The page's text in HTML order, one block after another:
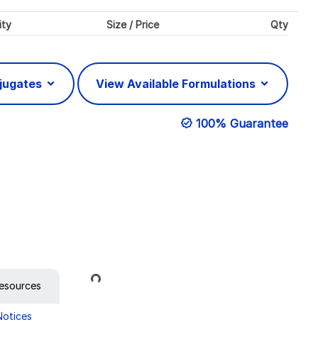
Size / Price Qty
View Available Formulations
100% Guarantee
Loading...